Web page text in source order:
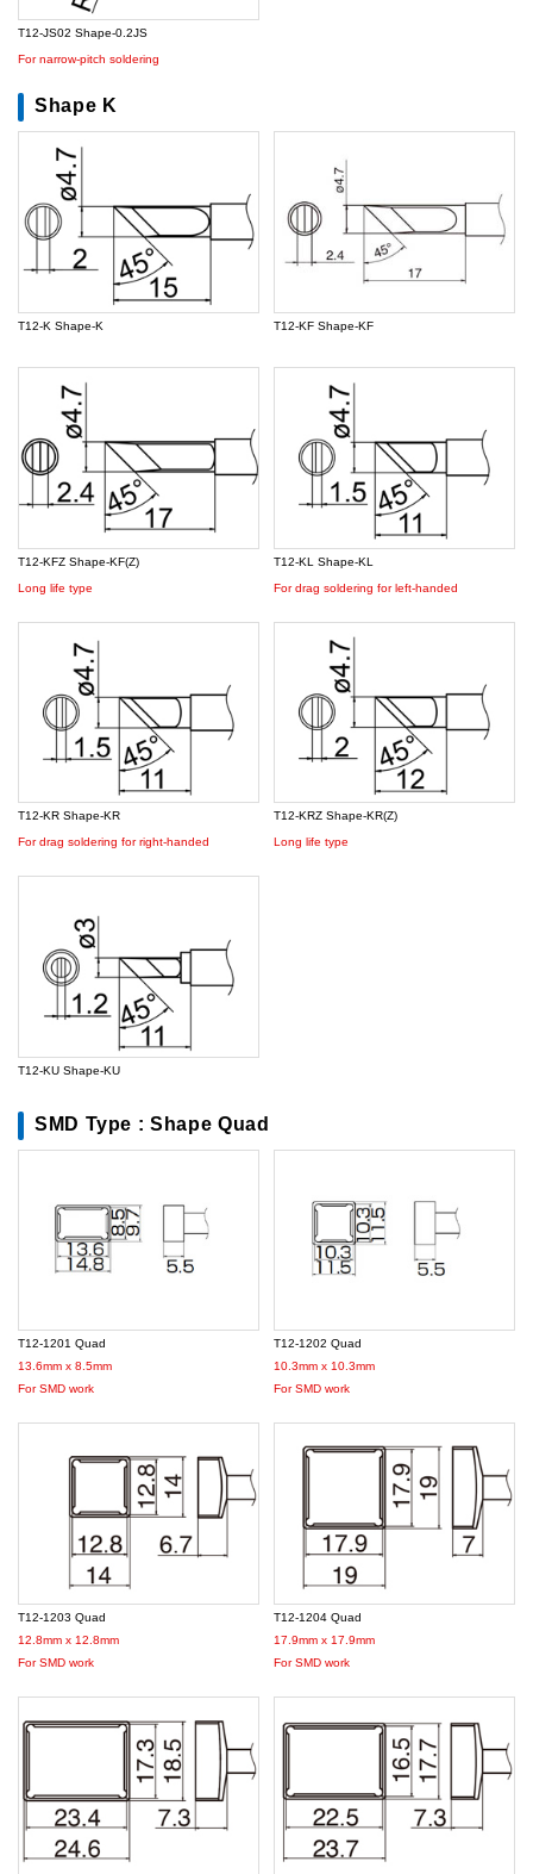
T12-JS02 Shape-0.2JS
For narrow-pitch soldering
Shape K
T12-K Shape-K T12-KF Shape-KF
T12-KFZ Shape-KF(Z)
Long life type
T12-KL Shape-KL
For drag soldering for left-handed
T12-KR Shape-KR
For drag soldering for right-handed
T12-KRZ Shape-KR(Z)
Long life type
T12-KU Shape-KU
SMD Type : Shape Quad
T12-1201 Quad
13.6mm x 8.5mm
For SMD work
T12-1202 Quad
10.3mm x 10.3mm
For SMD work
T12-1203 Quad
12.8mm x 12.8mm
For SMD work
T12-1204 Quad
17.9mm x 17.9mm
For SMD work